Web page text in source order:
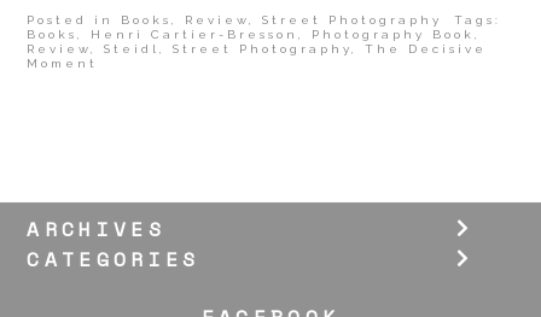
Posted in Books, Review,Street Photography
Tags:
Books, Henri Cartier-Bresson, Photography Book,
Review,Steidl,Street Photography,The Decisive
Moment
ARCHIVES
CATEGORIES